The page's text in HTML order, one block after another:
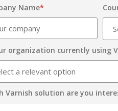
Name*
organization currently using
Varnish solution are you